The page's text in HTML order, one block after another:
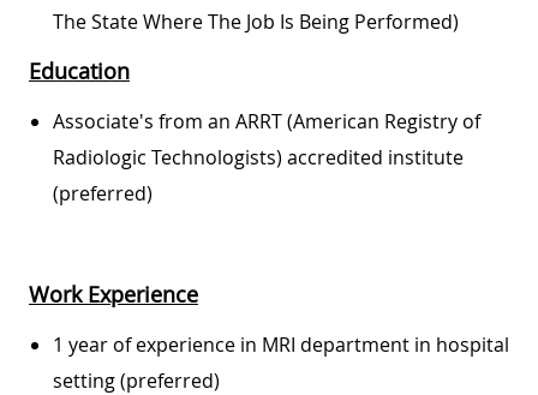
The State Where The Job Is Being Performed)
Education
Associate's from an ARRT (American Registry of
Radiologic Technologists) accredited institute
(preferred)
Work Experience
1 year of experience in MRI department in hospital
setting (preferred)